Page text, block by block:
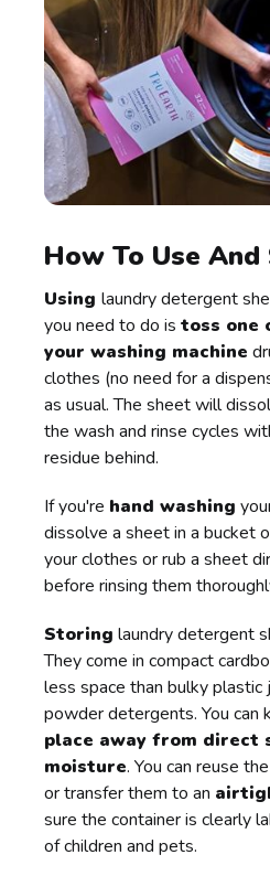
How To Use
Usinglaundry detergent
you need to do istoss one
your washing machine
clothes (no need for a
as usual. The sheet will
the wash and rinse cycles
residue behind.
If you're hand washing
dissolve a sheet in a bucket
your clothes or rub a sheet
before rinsing them
Storing laundry detergent
They come in compact
less space than bulky
powder detergents. You can
place away from direct
moisture. You can reuse the
or transfer them to an
sure the container is clearly
of children and pets.